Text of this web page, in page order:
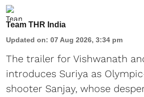
Team THR India
Updated on: 07 Aug 2026, 3:34 pm
The trailer for Vishwanath
introduces Suriya as
shooter Sanjay, whose